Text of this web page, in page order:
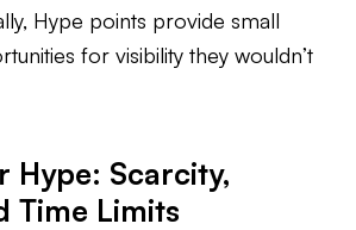
Hype points provide small
for visibility they wouldn’t
Hype: Scarcity,
Time Limits